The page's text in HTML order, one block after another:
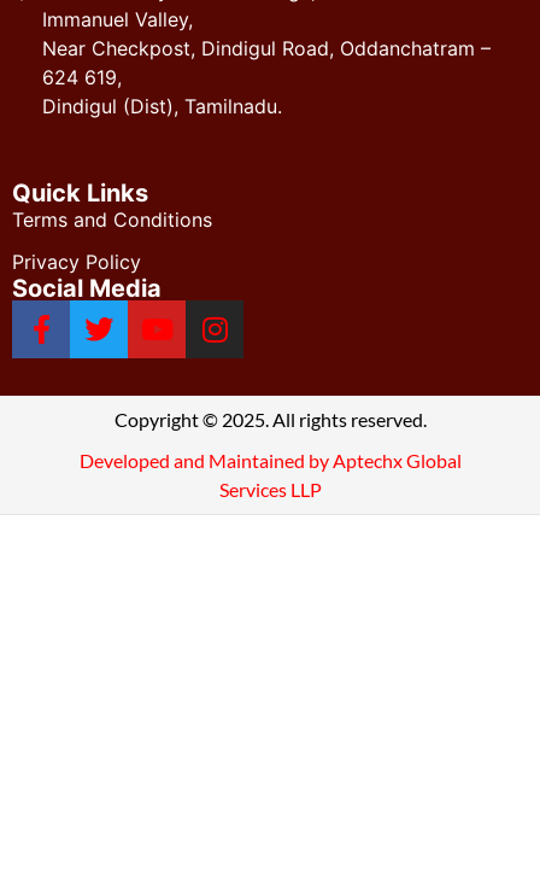
Immanuel Valley,
Near Checkpost, Dindigul Road, Oddanchatram –
624 619,
Dindigul (Dist), Tamilnadu.
Quick Links
Terms and Conditions
Privacy Policy
Social Media
Copyright © 2025. All rights reserved.
Developed and Maintained by Aptechx Global
Services LLP